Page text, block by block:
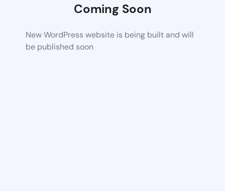
Coming Soon
New WordPress website is being built and will
be published soon